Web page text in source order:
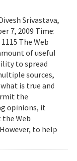
Srivastava,
7, 2009 Time:
The Web
of useful
to spread
sources,
is true and
the
opinions, it
Web
to help